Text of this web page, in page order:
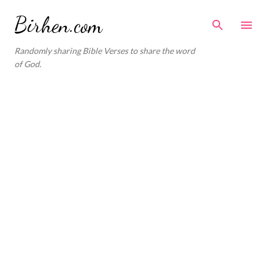
Birhen.com
Randomly sharing Bible Verses to share the word
of God.